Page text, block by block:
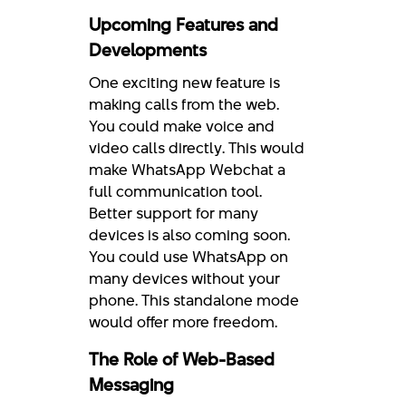
Upcoming Features and
Developments
One exciting new feature is
making calls from the web.
You could make voice and
video calls directly. This would
make WhatsApp Webchat a
full communication tool.
Better support for many
devices is also coming soon.
You could use WhatsApp on
many devices without your
phone. This standalone mode
would offer more freedom.
The Role of Web-Based
Messaging